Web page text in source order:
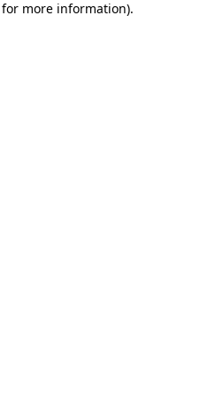
more information).